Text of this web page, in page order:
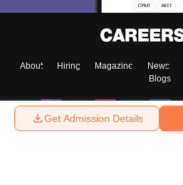
Get Admission Details
About Hiring Magazine News
Blogs